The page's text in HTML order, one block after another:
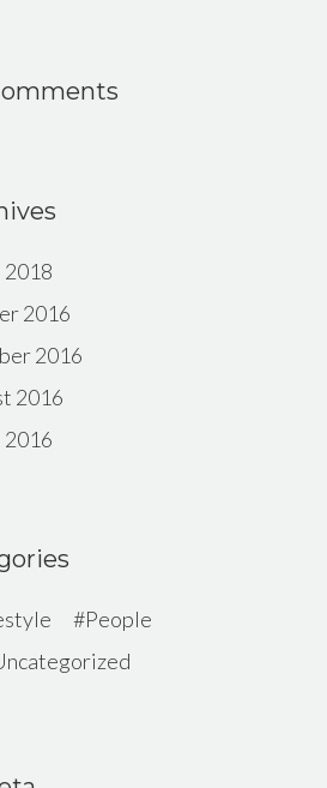
2018
2016
2016
2016
2016
People